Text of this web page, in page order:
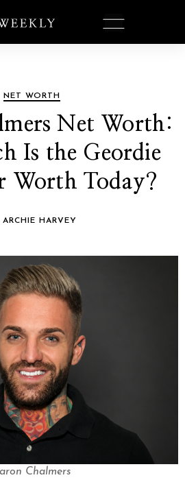
NET WORTH
Net Worth:
Is the Geordie
Worth Today?
ARCHIE HARVEY
Chalmers